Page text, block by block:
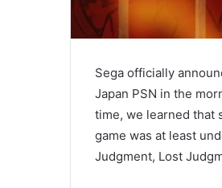
Sega officially
Japan PSN in the
time, we learned that
game was at least
Judgment, Lost